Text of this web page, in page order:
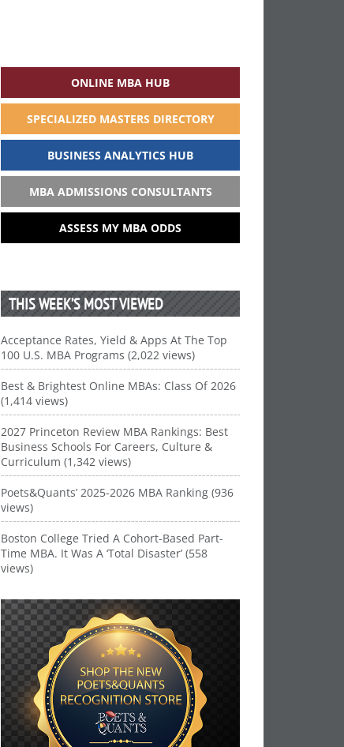
ONLINE MBA HUB
SPECIALIZED MASTERS DIRECTORY
BUSINESS ANALYTICS HUB
MBA ADMISSIONS CONSULTANTS
ASSESS MY MBA ODDS
THIS WEEK’S MOST VIEWED
Acceptance Rates, Yield & Apps At The Top
100 U.S. MBA Programs (2,022 views)
Best & Brightest Online MBAs: Class Of 2026
(1,414 views)
2027 Princeton Review MBA Rankings: Best
Business Schools For Careers, Culture &
Curriculum (1,342 views)
Poets&Quants’ 2025-2026 MBA Ranking (936
views)
Boston College Tried A Cohort-Based Part-
Time MBA. It Was A ‘Total Disaster’ (558
views)